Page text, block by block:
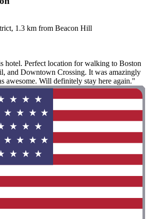
1.3 km from Beacon Hill
hotel. Perfect location for walking to Boston
and Downtown Crossing. It was amazingly
awesome. Will definitely stay here again."